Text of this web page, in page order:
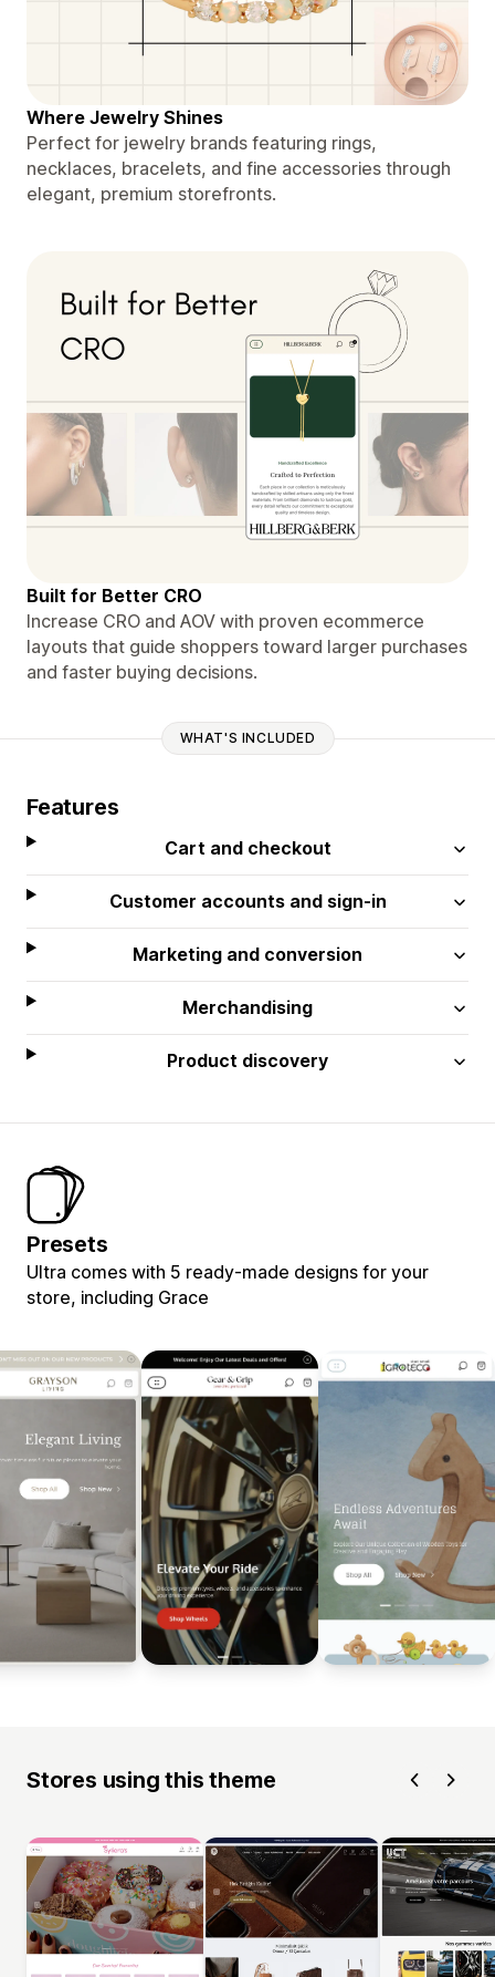
Where Jewelry Shines
Perfect for jewelry brands featuring rings,
necklaces, bracelets, and fine accessories through
elegant, premium storefronts.
Built for Better CRO
Increase CRO and AOV with proven ecommerce
layouts that guide shoppers toward larger purchases
and faster buying decisions.
WHAT'S INCLUDED
Features
Cart and checkout
Customer accounts and sign-in
Marketing and conversion
Merchandising
Product discovery
Presets
Ultra comes with 5 ready-made designs for your
store, including Grace
Stores using this theme